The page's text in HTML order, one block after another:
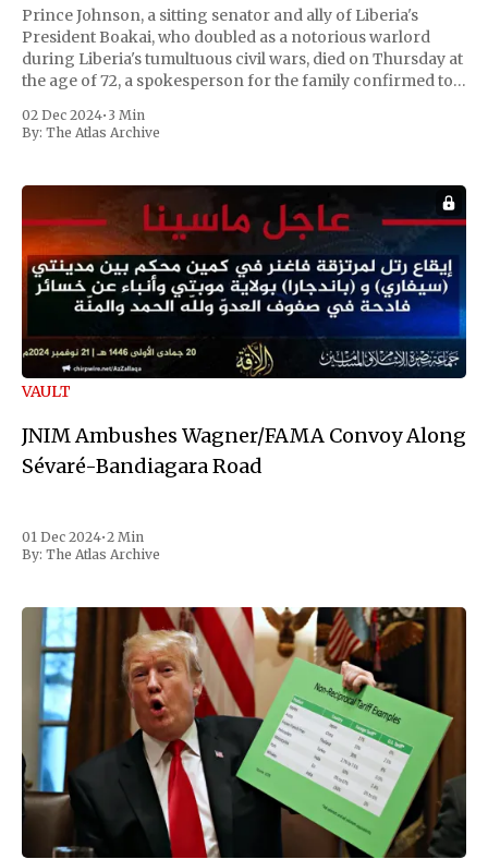
Prince Johnson, a sitting senator and ally of Liberia's
President Boakai, who doubled as a notorious warlord
during Liberia's tumultuous civil wars, died on Thursday at
the age of 72, a spokesperson for the family confirmed to
the first Liberian
02 Dec 2024• 3 Min
By: The Atlas Archive
VAULT
JNIM Ambushes Wagner/FAMA Convoy Along
Sévaré-Bandiagara Road
01 Dec 2024•2 Min
By: The Atlas Archive